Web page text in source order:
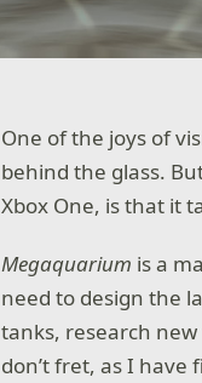
One of the joys of
behind the glass.
Xbox One, is that it
Megaquarium is a
need to design the
tanks, research
don’t fret, as I